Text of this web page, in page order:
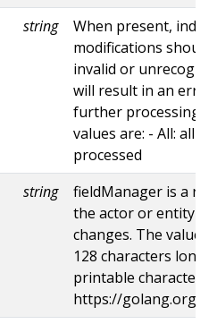
string
When present,
modifications
invalid or
will result in an
further processing
values are: - All: all
processed
string
fieldManager is a
the actor or entity
changes. The value
128 characters long,
printable characters,
https://golang.org/